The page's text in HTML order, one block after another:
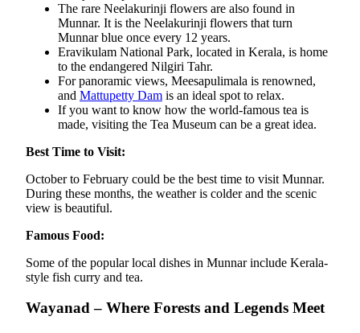
The rare Neelakurinji flowers are also found in
Munnar. It is the Neelakurinji flowers that turn
Munnar blue once every 12 years.
Eravikulam National Park, located in Kerala, is home
to the endangered Nilgiri Tahr.
For panoramic views, Meesapulimala is renowned,
and Mattupetty Dam is an ideal spot to relax.
If you want to know how the world-famous tea is
made, visiting the Tea Museum can be a great idea.
Best Time to Visit:
October to February could be the best time to visit Munnar.
During these months, the weather is colder and the scenic
view is beautiful.
Famous Food:
Some of the popular local dishes in Munnar include Kerala-
style fish curry and tea.
Wayanad – Where Forests and Legends Meet